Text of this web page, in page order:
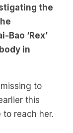
‘Rex’
in
to
this
reach her.
with